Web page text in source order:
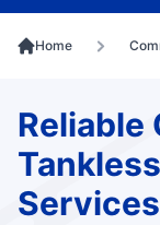
Home
Reliable